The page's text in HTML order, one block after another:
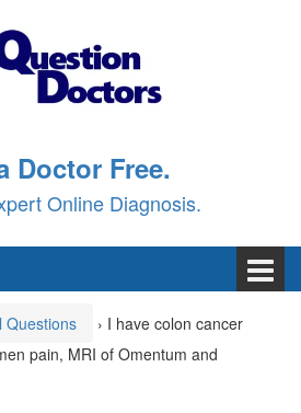
Doctor Free.
Online Diagnosis.
Questions › I have colon cancer
pain, MRI of Omentum and